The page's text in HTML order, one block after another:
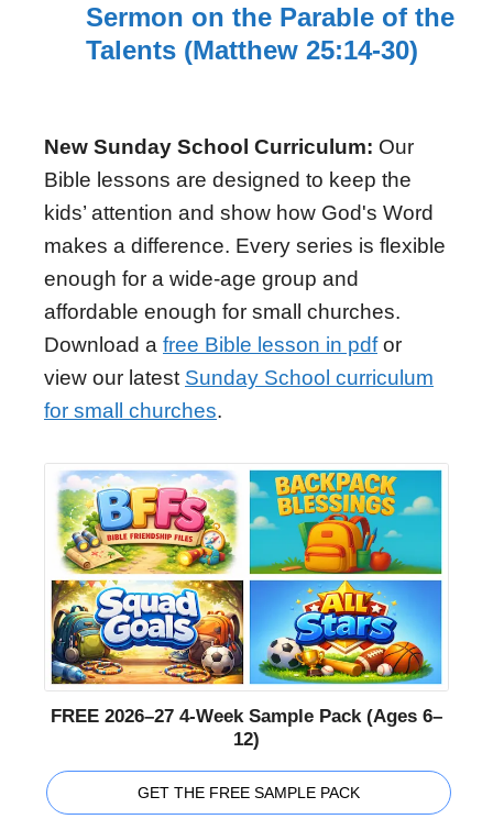
Sermon on the Parable of the
Talents (Matthew 25:14-30)
New Sunday School Curriculum: Our
Bible lessons are designed to keep the
kids’ attention and show how God's Word
makes a difference. Every series is flexible
enough for a wide-age group and
affordable enough for small churches.
Download a free Bible lesson in pdfor
view our latest Sunday School curriculum
for small churches.
FREE 2026–27 4-Week Sample Pack (Ages 6–
12)
GET THE FREE SAMPLE PACK